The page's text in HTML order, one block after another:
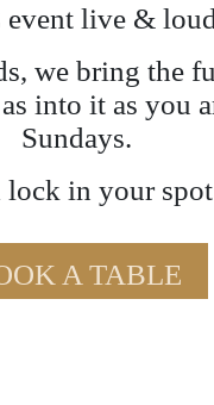
live &
we bring
into it as
Sundays.
in your
A TABLE